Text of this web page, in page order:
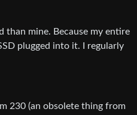
than mine. Because my entire
plugged into it. I regularly
230 (an obsolete thing from